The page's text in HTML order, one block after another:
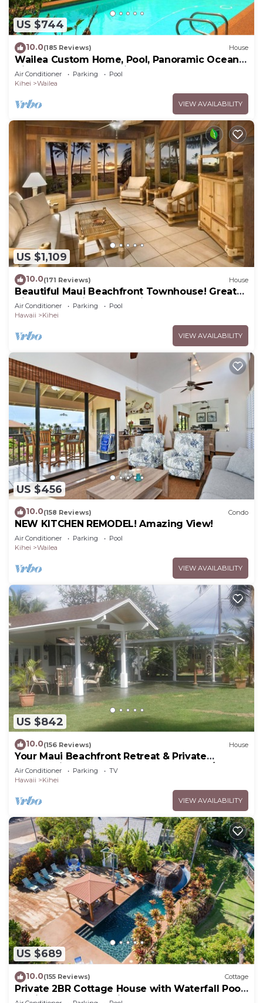
US $744
10.0(185 Reviews) House
Wailea Custom Home, Pool, Panoramic Ocean
View, Waterfalls - Maui Ocean Palms
Air Conditioner Parking
Pool
Kihei
Wailea
VIEW AVAILABILITY
US $1,109
10.0(171 Reviews) House
Beautiful Maui Beachfront Townhouse! Great
Views! 200+ Five Star Reviews !
Air Conditioner Parking
Pool
Hawaii
Kihei
VIEW AVAILABILITY
US $456
10.0(158 Reviews) Condo
NEW KITCHEN REMODEL! Amazing View!
Air Conditioner Parking
Pool
Kihei
Wailea
VIEW AVAILABILITY
US $842
10.0(156 Reviews) House
Your Maui Beachfront Retreat & Private
Observation Deck - PERMIT #STKM 2015/0003
Air Conditioner Parking
TV
Hawaii
Kihei
VIEW AVAILABILITY
US $689
10.0(155 Reviews) Cottage
Private 2BR Cottage House with Waterfall Pool
Maui Meadows Permitted